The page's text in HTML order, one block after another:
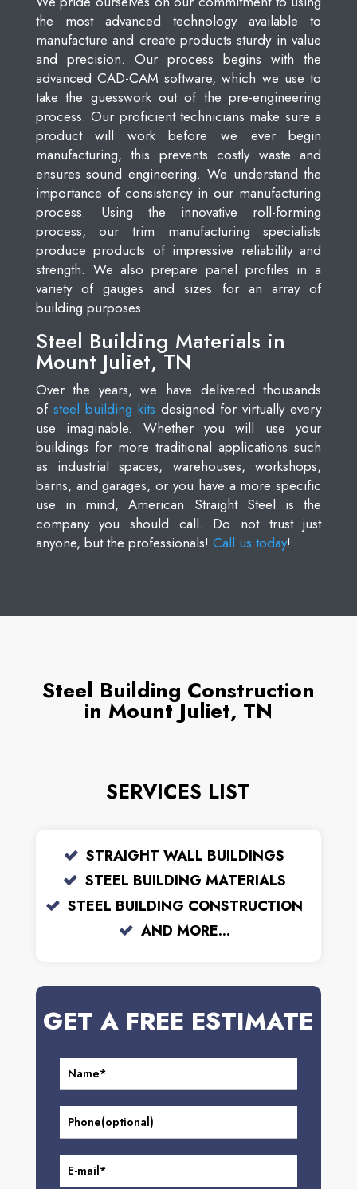
the most advanced technology available to
manufacture and create products sturdy in value
and precision. Our process begins with the
advanced CAD-CAM software, which we use to
take the guesswork out of the pre-engineering
process. Our proficient technicians make sure a
product will work before we ever begin
manufacturing, this prevents costly waste and
ensures sound engineering. We understand the
importance of consistency in our manufacturing
process. Using the innovative roll-forming
process, our trim manufacturing specialists
produce products of impressive reliability and
strength. We also prepare panel profiles in a
variety of gauges and sizes for an array of
building purposes.
Steel Building Materials in
Mount Juliet, TN
Over the years, we have delivered thousands
of steel building kits designed for virtually every
use imaginable. Whether you will use your
buildings for more traditional applications such
as industrial spaces, warehouses, workshops,
barns, and garages, or you have a more specific
use in mind, American Straight Steel is the
company you should call. Do not trust just
anyone, but the professionals! Call us today!
Steel Building Construction
in Mount Juliet, TN
SERVICES LIST
STRAIGHT WALL BUILDINGS
STEEL BUILDING MATERIALS
STEEL BUILDING CONSTRUCTION
AND MORE...
GET A FREE ESTIMATE